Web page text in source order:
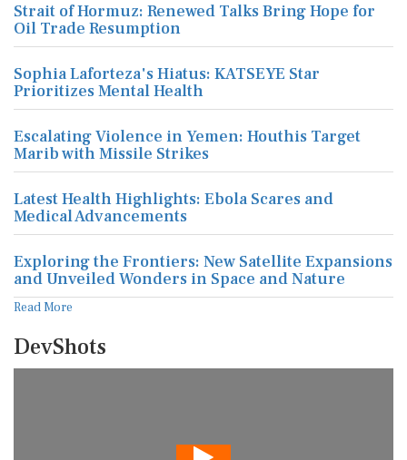
Strait of Hormuz: Renewed Talks Bring Hope for
Oil Trade Resumption
Sophia Laforteza's Hiatus: KATSEYE Star
Prioritizes Mental Health
Escalating Violence in Yemen: Houthis Target
Marib with Missile Strikes
Latest Health Highlights: Ebola Scares and
Medical Advancements
Exploring the Frontiers: New Satellite Expansions
and Unveiled Wonders in Space and Nature
Read More
DevShots